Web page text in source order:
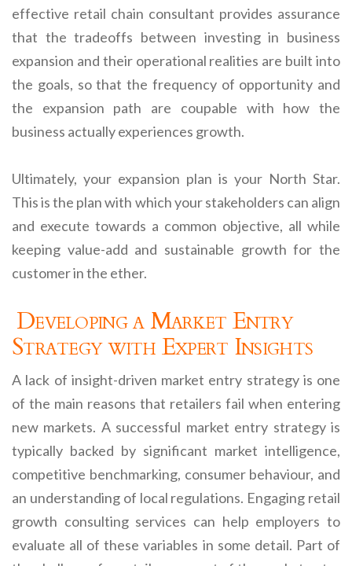
effective retail chain consultant provides assurance
that the tradeoffs between investing in business
expansion and their operational realities are built into
the goals, so that the frequency of opportunity and
the expansion path are coupable with how the
business actually experiences growth.
Ultimately, your expansion plan is your North Star.
This is the plan with which your stakeholders can align
and execute towards a common objective, all while
keeping value-add and sustainable growth for the
customer in the ether.
Developing a Market Entry
Strategy with Expert Insights
A lack of insight-driven market entry strategy is one
of the main reasons that retailers fail when entering
new markets. A successful market entry strategy is
typically backed by significant market intelligence,
competitive benchmarking, consumer behaviour, and
an understanding of local regulations. Engaging retail
growth consulting services can help employers to
evaluate all of these variables in some detail. Part of